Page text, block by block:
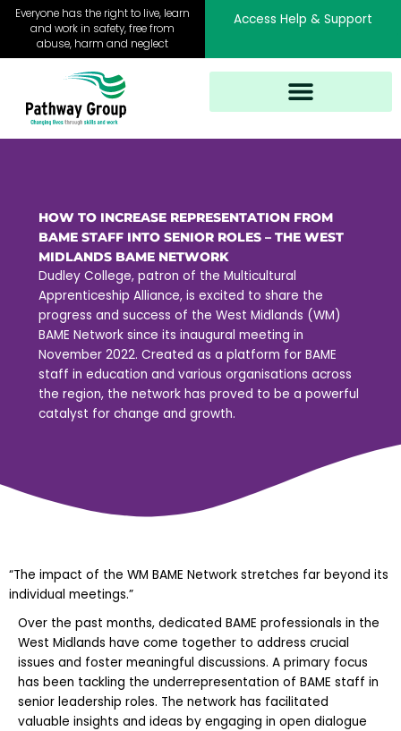
Skip
content
Everyone has the right to live, learn
and work in safety, free from
abuse, harm and neglect
Access Help & Support
HOW TO INCREASE REPRESENTATION FROM
BAME STAFF INTO SENIOR ROLES – THE WEST
MIDLANDS BAME NETWORK
Dudley College, patron of the Multicultural
Apprenticeship Alliance, is excited to share the
progress and success of the West Midlands (WM)
BAME Network since its inaugural meeting in
November 2022. Created as a platform for BAME
staff in education and various organisations across
the region, the network has proved to be a powerful
catalyst for change and growth.
“The impact of the WM BAME Network stretches far beyond its
individual meetings.”
Over the past months, dedicated BAME professionals in the
West Midlands have come together to address crucial
issues and foster meaningful discussions. A primary focus
has been tackling the underrepresentation of BAME staff in
senior leadership roles. The network has facilitated
valuable insights and ideas by engaging in open dialogue